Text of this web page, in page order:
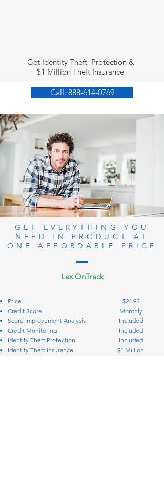
Get Identity Theft Protection &
$1 Million Theft Insurance
Call: 888-614-0769
GET EVERYTHING YOU
NEED IN PRODUCT AT
ONE AFFORDABLE PRICE
Lex OnTrack
Price
Credit Score
Score Improvement Analysis
Credit Monitoring
Identity Theft Protection
Identity Theft Insurance
$24.95
Monthly
Included
Included
Included
$1 Million